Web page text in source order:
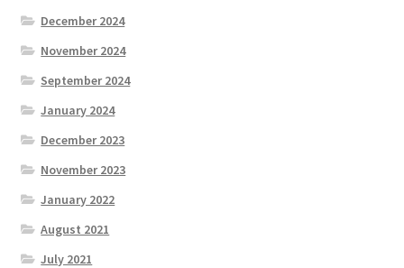
December 2024
November 2024
September 2024
January 2024
December 2023
November 2023
January 2022
August 2021
July 2021